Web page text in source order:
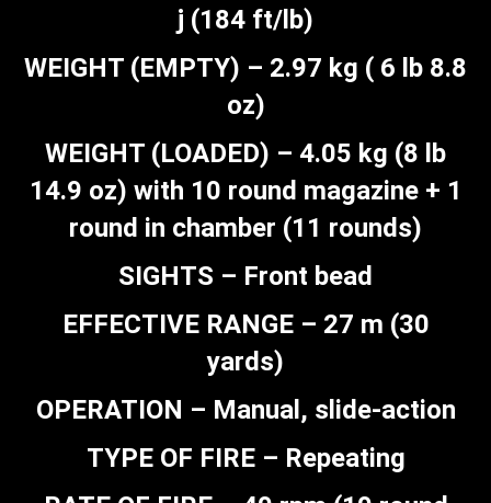
j (184 ft/lb)
WEIGHT (EMPTY) – 2.97 kg ( 6 lb 8.8
oz)
WEIGHT (LOADED) – 4.05 kg (8 lb
14.9 oz) with 10 round magazine + 1
round in chamber (11 rounds)
SIGHTS – Front bead
EFFECTIVE RANGE – 27 m (30
yards)
OPERATION – Manual, slide-action
TYPE OF FIRE – Repeating